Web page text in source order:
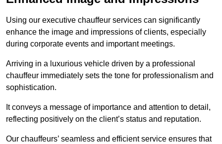
Using our executive chauffeur services can significantly
enhance the image and impressions of clients, especially
during corporate events and important meetings.
Arriving in a luxurious vehicle driven by a professional
chauffeur immediately sets the tone for professionalism and
sophistication.
It conveys a message of importance and attention to detail,
reflecting positively on the client’s status and reputation.
Our chauffeurs’ seamless and efficient service ensures that